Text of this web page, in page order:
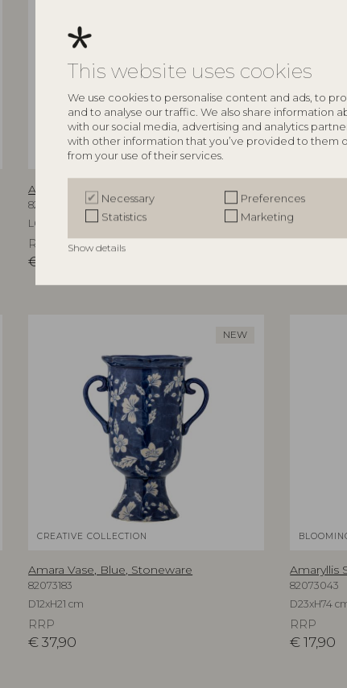
This website uses cookies
We use cookies to personalise content and ads, to
and to analyse our traffic. We also share information
with our social media, advertising and analytics
with other information that you’ve provided to them
from your use of their services.
Necessary
Preferences
Statistics
Marketing
Show details
BLOOMINGVILLE
Aika Wall Mirror, Nature, MDF
82069596
L60xH94xW3,5 cm
RRP
€
82068716
RRP
NEW
CREATIVE COLLECTION
Amara Vase, Blue, Stoneware
82073183
D12xH21 cm
RRP
€37,90
Amaryllis
82073043
D23xH74
RRP
€ 17,90